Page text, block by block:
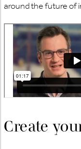
around the future of
Create